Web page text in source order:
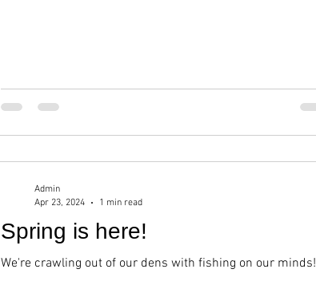
Spring is here!
We're crawling out of our dens with fishing on our minds!
Admin
Apr 23, 2024
1 min read